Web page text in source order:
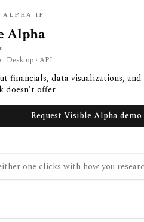
ALPHA IF
Alpha
Desktop · API
financials, data visualizations,
doesn't offer
Request Visible Alpha demo
one clicks with how you